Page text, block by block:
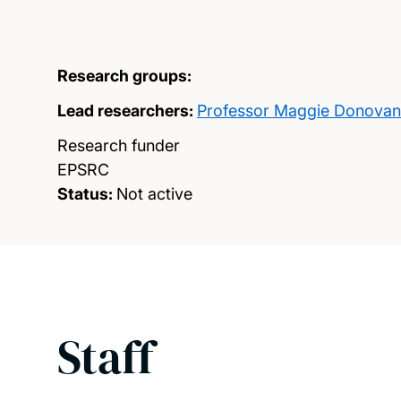
Research groups:
Lead researchers: Professor Maggie
Research funder
EPSRC
Status: Not active
Staff